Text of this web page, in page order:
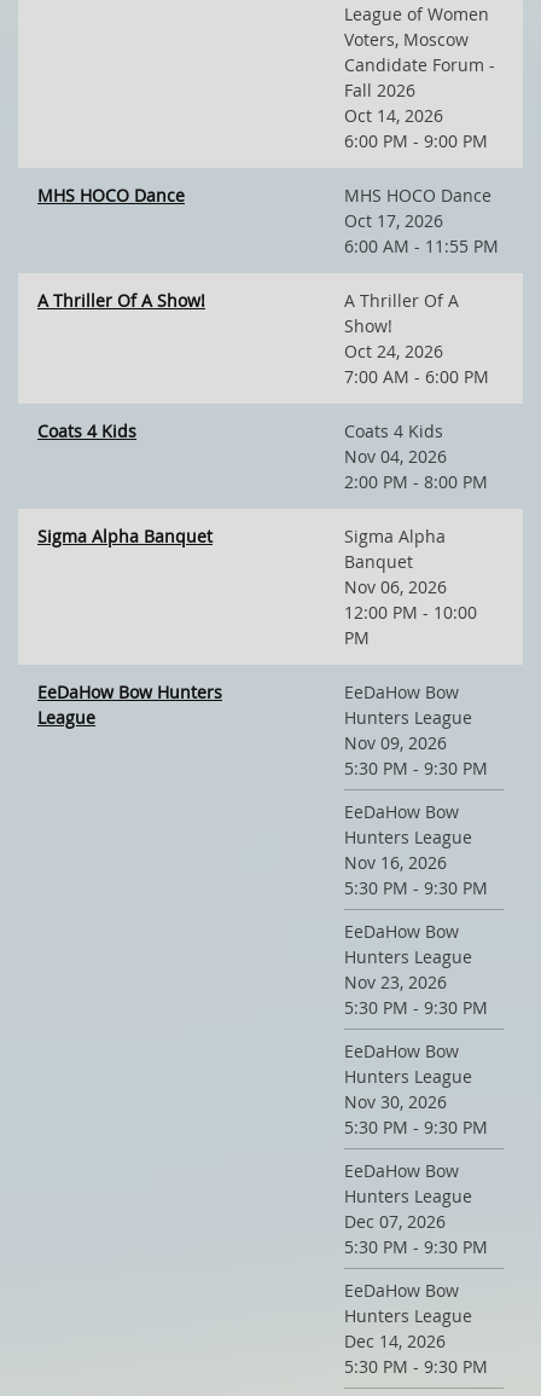
League of Women
Voters, Moscow
Candidate Forum -
Fall 2026
Oct 14, 2026
6:00 PM - 9:00 PM
MHS HOCO Dance
MHS HOCO Dance
Oct 17, 2026
6:00 AM - 11:55 PM
A Thriller Of A Show!
A Thriller Of A
Show!
Oct 24, 2026
7:00 AM - 6:00 PM
Coats 4 Kids
Coats 4 Kids
Nov 04, 2026
2:00 PM - 8:00 PM
Sigma Alpha Banquet
Sigma Alpha
Banquet
Nov 06, 2026
12:00 PM - 10:00
PM
EeDaHow Bow Hunters
League
EeDaHow Bow
Hunters League
Nov 09, 2026
5:30 PM - 9:30 PM
EeDaHow Bow
Hunters League
Nov 16, 2026
5:30 PM - 9:30 PM
EeDaHow Bow
Hunters League
Nov 23, 2026
5:30 PM - 9:30 PM
EeDaHow Bow
Hunters League
Nov 30, 2026
5:30 PM - 9:30 PM
EeDaHow Bow
Hunters League
Dec 07, 2026
5:30 PM - 9:30 PM
EeDaHow Bow
Hunters League
Dec 14, 2026
5:30 PM - 9:30 PM